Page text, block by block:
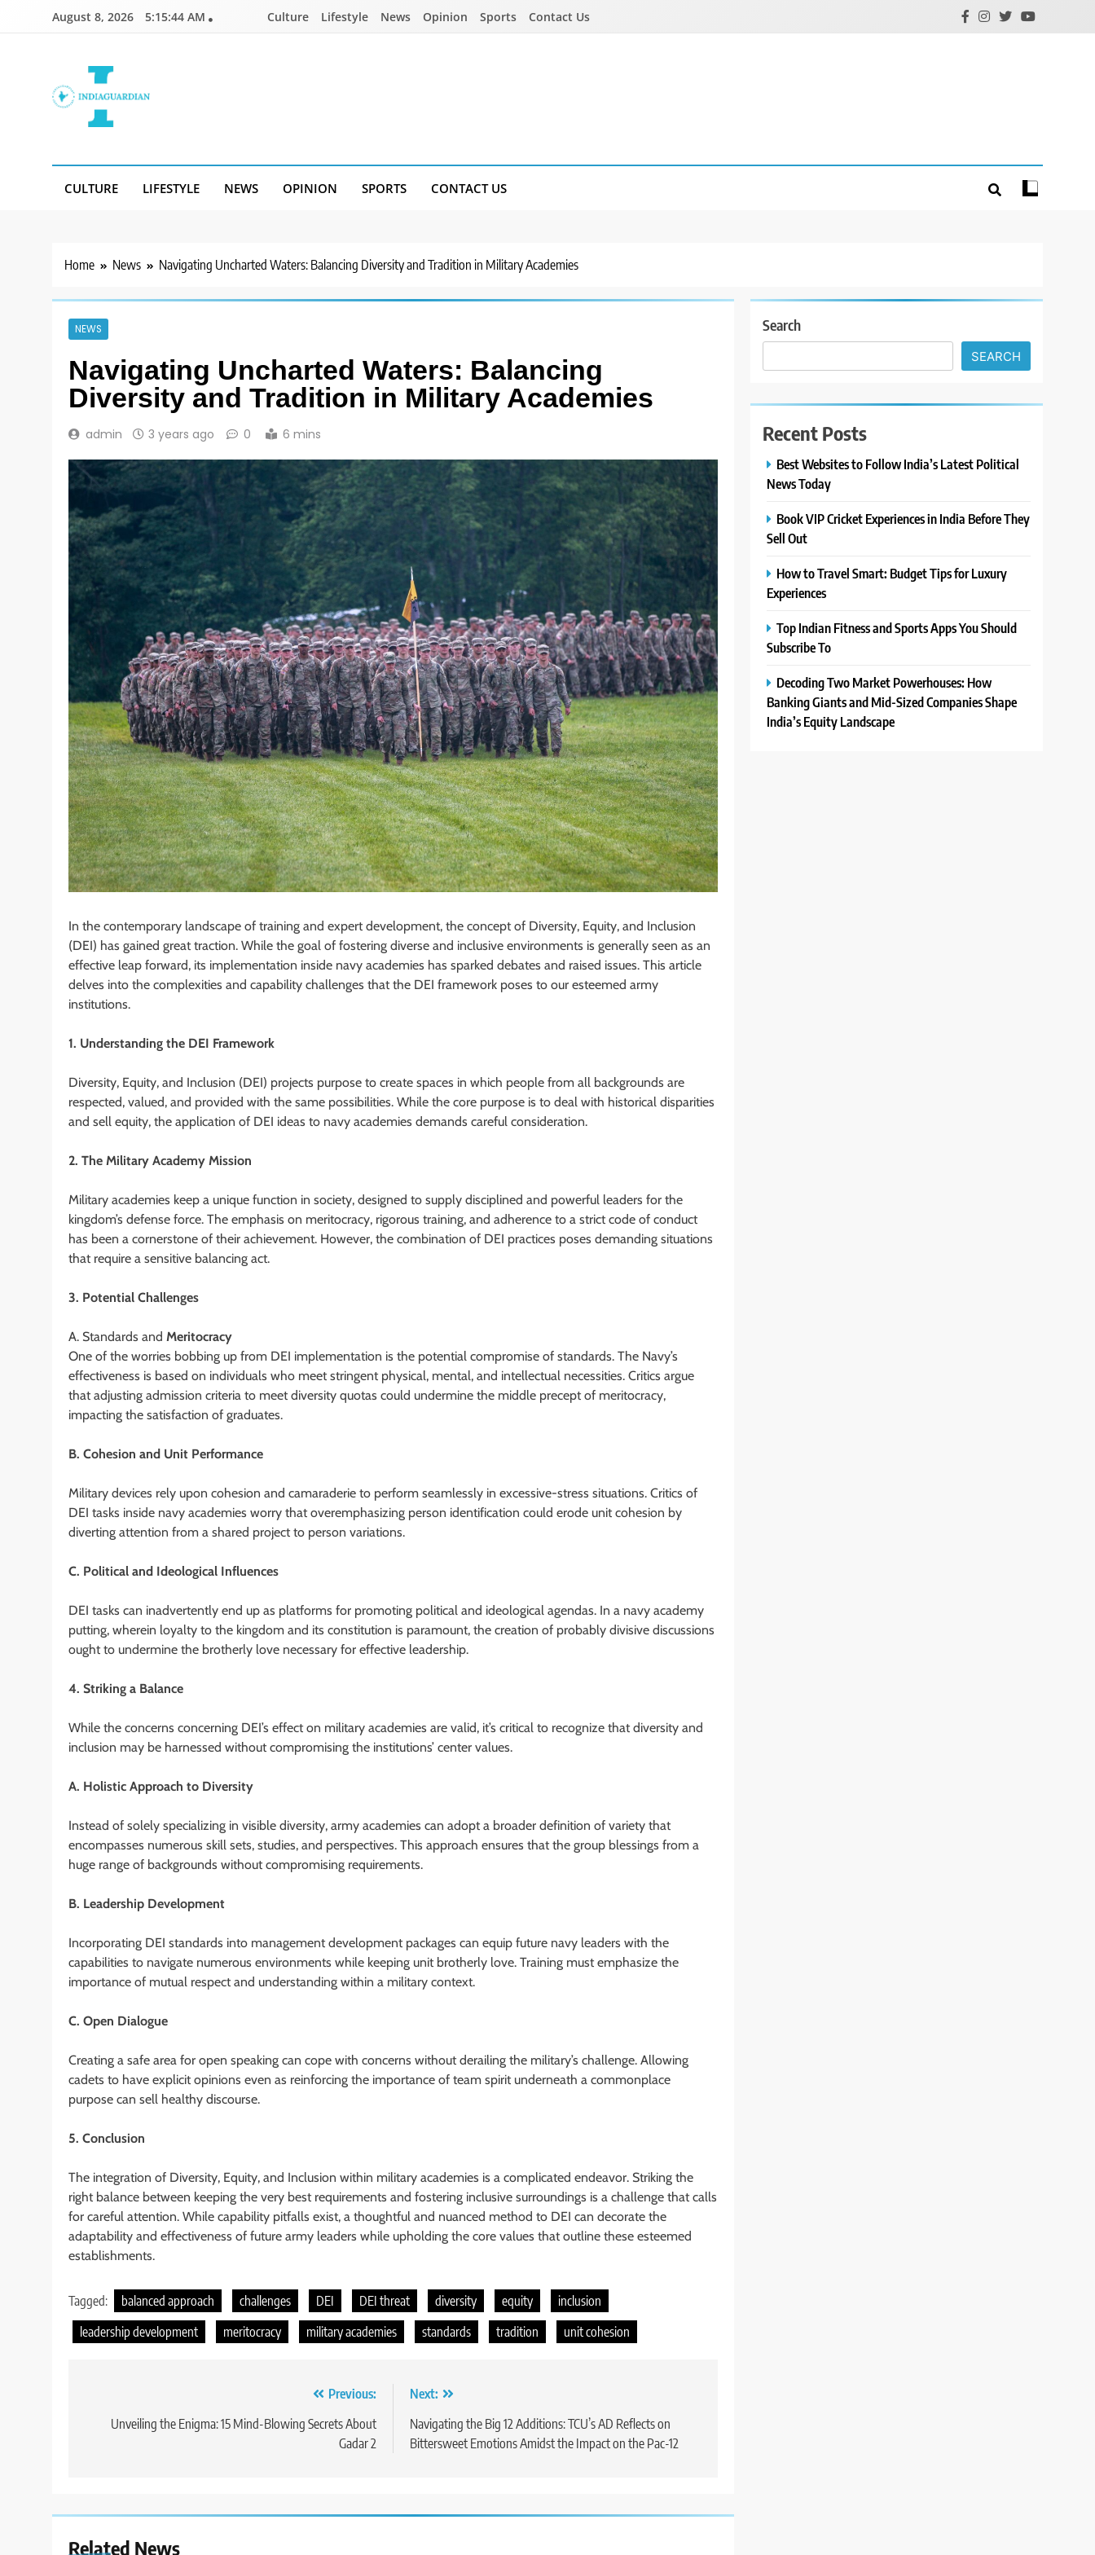
August 8, 2026 5:15:45 AM Culture Lifestyle News Opinion Sports Contact Us
CULTURE LIFESTYLE NEWS OPINION SPORTS CONTACT US
Home News Navigating Uncharted Waters: Balancing Diversity and Tradition in Military Academies
NEWS
Navigating Uncharted Waters: Balancing
Diversity and Tradition in Military Academies
admin 3 years ago 0 6 mins
In the contemporary landscape of training and expert development, the concept of Diversity, Equity, and Inclusion
(DEI) has gained great traction. While the goal of fostering diverse and inclusive environments is generally seen as an
effective leap forward, its implementation inside navy academies has sparked debates and raised issues. This article
delves into the complexities and capability challenges that the DEI framework poses to our esteemed army
institutions.
1. Understanding the DEI Framework
Diversity, Equity, and Inclusion (DEI) projects purpose to create spaces in which people from all backgrounds are
respected, valued, and provided with the same possibilities. While the core purpose is to deal with historical disparities
and sell equity, the application of DEI ideas to navy academies demands careful consideration.
2. The Military Academy Mission
Military academies keep a unique function in society, designed to supply disciplined and powerful leaders for the
kingdom’s defense force. The emphasis on meritocracy, rigorous training, and adherence to a strict code of conduct
has been a cornerstone of their achievement. However, the combination of DEI practices poses demanding situations
that require a sensitive balancing act.
3. Potential Challenges
A. Standards and Meritocracy
One of the worries bobbing up from DEI implementation is the potential compromise of standards. The Navy’s
effectiveness is based on individuals who meet stringent physical, mental, and intellectual necessities. Critics argue
that adjusting admission criteria to meet diversity quotas could undermine the middle precept of meritocracy,
impacting the satisfaction of graduates.
B. Cohesion and Unit Performance
Military devices rely upon cohesion and camaraderie to perform seamlessly in excessive-stress situations. Critics of
DEI tasks inside navy academies worry that overemphasizing person identification could erode unit cohesion by
diverting attention from a shared project to person variations.
C. Political and Ideological Influences
DEI tasks can inadvertently end up as platforms for promoting political and ideological agendas. In a navy academy
putting, wherein loyalty to the kingdom and its constitution is paramount, the creation of probably divisive discussions
ought to undermine the brotherly love necessary for effective leadership.
4. Striking a Balance
While the concerns concerning DEI’s effect on military academies are valid, it’s critical to recognize that diversity and
inclusion may be harnessed without compromising the institutions’ center values.
A. Holistic Approach to Diversity
Instead of solely specializing in visible diversity, army academies can adopt a broader definition of variety that
encompasses numerous skill sets, studies, and perspectives. This approach ensures that the group blessings from a
huge range of backgrounds without compromising requirements.
B. Leadership Development
Incorporating DEI standards into management development packages can equip future navy leaders with the
capabilities to navigate numerous environments while keeping unit brotherly love. Training must emphasize the
importance of mutual respect and understanding within a military context.
C. Open Dialogue
Creating a safe area for open speaking can cope with concerns without derailing the military’s challenge. Allowing
cadets to have explicit opinions even as reinforcing the importance of team spirit underneath a commonplace
purpose can sell healthy discourse.
5. Conclusion
The integration of Diversity, Equity, and Inclusion within military academies is a complicated endeavor. Striking the
right balance between keeping the very best requirements and fostering inclusive surroundings is a challenge that calls
for careful attention. While capability pitfalls exist, a thoughtful and nuanced method to DEI can decorate the
adaptability and effectiveness of future army leaders while upholding the core values that outline these esteemed
establishments.
Tagged: balanced approach challenges DEI DEI threat diversity equity
inclusion
leadership development
meritocracy military academies standards tradition unit cohesion
navigation
Previous:
Unveiling the Enigma: 15 Mind-Blowing Secrets About
Gadar 2
Next:
Navigating the Big 12 Additions: TCU’s AD Reflects on
Bittersweet Emotions Amidst the Impact on the Pac-12
Related News
Search
SEARCH
Recent Posts
Best Websites to Follow India’s Latest Political
News Today
Book VIP Cricket Experiences in India Before They
Sell Out
How to Travel Smart: Budget Tips for Luxury
Experiences
Top Indian Fitness and Sports Apps You Should
Subscribe To
Decoding Two Market Powerhouses: How
Banking Giants and Mid-Sized Companies Shape
India’s Equity Landscape